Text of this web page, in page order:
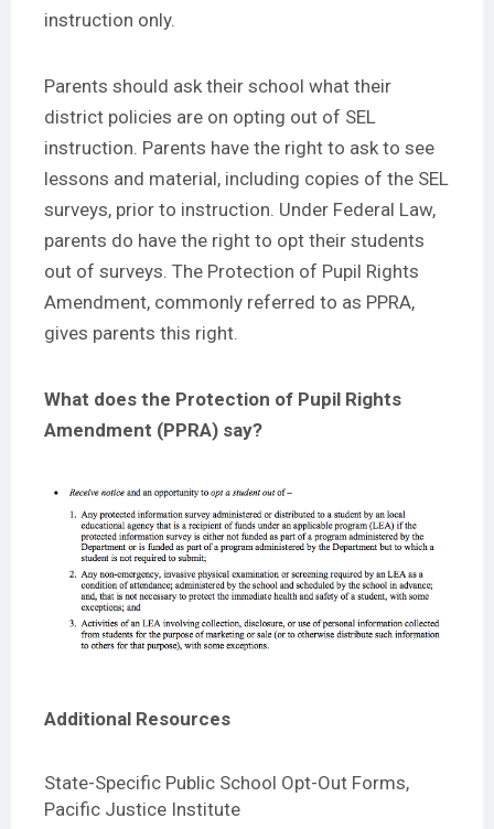
instruction only.
Parents should ask their school what their
district policies are on opting out of SEL
instruction. Parents have the right to ask to see
lessons and material, including copies of the SEL
surveys, prior to instruction. Under Federal Law,
parents do have the right to opt their students
out of surveys. The Protection of Pupil Rights
Amendment, commonly referred to as PPRA,
gives parents this right.
What does the Protection of Pupil Rights
Amendment (PPRA) say?
Additional Resources
State-Specific Public School Opt-Out Forms,
Pacific Justice Institute